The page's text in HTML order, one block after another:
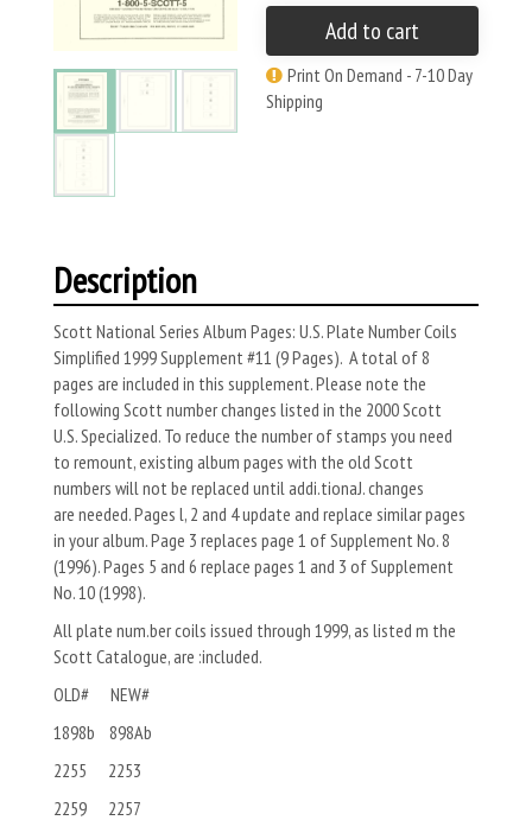
Add to cart
Print On Demand - 7-10 Day
Shipping
Description
Scott National Series Album Pages: U.S. Plate Number Coils
Simplified 1999 Supplement #11 (9 Pages). A total of 8
pages are included in this supplement. Please note the
following Scott number changes listed in the 2000 Scott
U.S. Specialized. To reduce the number of stamps you need
to remount, existing album pages with the old Scott
numbers will not be replaced until addi.tionaJ. changes
are needed. Pages l, 2 and 4 update and replace similar pages
in your album. Page 3 replaces page 1 of Supplement No. 8
(1996). Pages 5 and 6 replace pages 1 and 3 of Supplement
No. 10 (1998).
All plate num.ber coils issued through 1999, as listed m the
Scott Catalogue, are :included.
OLD# NEW#
1898b 898Ab
2255 2253
2259 2257